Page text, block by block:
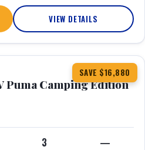
VIEW DETAILS
SAVE $16,880
360° Tour
Puma Camping Edition
3 —